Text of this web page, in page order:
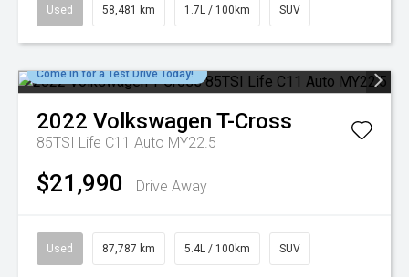
Used 58,481 km 1.7L / 100km SUV
Come in for a Test Drive Today!
2022 Volkswagen T-Cross
85TSI Life C11 Auto MY22.5
$21,990 Drive Away
Used 87,787 km 5.4L / 100km SUV